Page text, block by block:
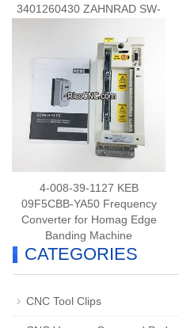
3401260430 ZAHNRAD SW-
M3 Z40
4-008-39-1127 KEB
09F5CBB-YA50 Frequency
Converter for Homag Edge
Banding Machine
CATEGORIES
CNC Tool Clips